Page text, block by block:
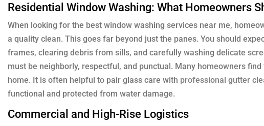
Residential Window Washing: What Homeowners
When looking for the best window washing services near me,
a quality clean. This goes far beyond just the panes. You should
frames, clearing debris from sills, and carefully washing delicate
must be neighborly, respectful, and punctual. Many homeowners
home. It is often helpful to pair glass care with professional gutter
functional and protected from water damage.
Commercial and High-Rise Logistics